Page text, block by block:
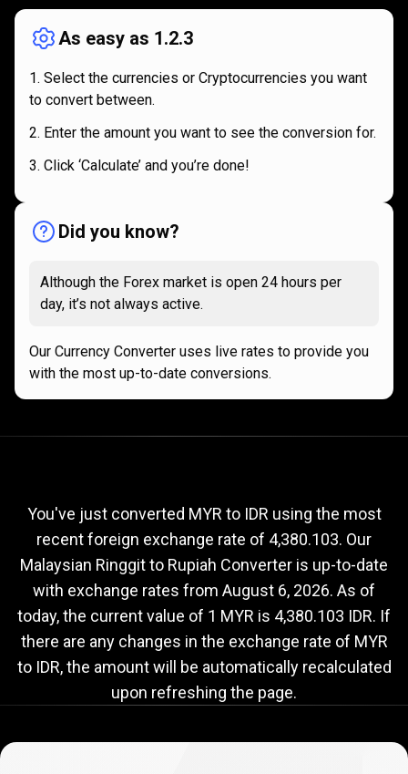
works
As easy as 1.2.3
Select the currencies or Cryptocurrencies you want
to convert between.
Enter the amount you want to see the conversion for.
Click ‘Calculate’ and you’re done!
Did you know?
Although the Forex market is open 24 hours per
day, it’s not always active.
Our Currency Converter uses live rates to provide you
with the most up-to-date conversions.
to
IDR
exchange
rate
rate
You've just converted MYR to IDR using the most
recent foreign exchange rate of 4,380.103. Our
Malaysian Ringgit to Rupiah Converter is up-to-date
with exchange rates from August 6, 2026. As of
today, the current value of 1 MYR is 4,380.103 IDR. If
there are any changes in the exchange rate of MYR
to IDR, the amount will be automatically recalculated
upon refreshing the page.